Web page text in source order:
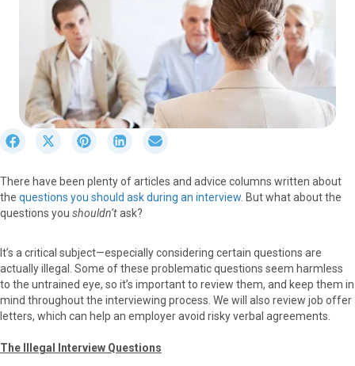
r
e
o
F
k
S
r
e
o
X
T
S
r
e
o
e
S
r
e
L
d
r
e
E
There have been plenty of articles and advice columns written about
the questions you should askduring an interview . But what about the
questions you shouldn’task?
It’s a critical subject—especially considering certain questions are
actually illegal. Some of these problematic questions seem harmless
to the untrained eye, so it’s important to review them, and keep them in
mind throughout the interviewing process. We will also review job offer
letters, which can help an employer avoid risky verbal agreements.
The Illegal Interview Questions